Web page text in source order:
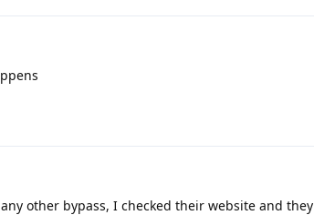
other bypass, I checked their website and they